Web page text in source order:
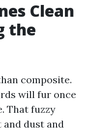
Clean
the
composite.
will fur once
That fuzzy
dust and